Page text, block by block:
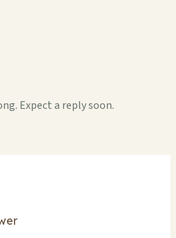
Expect a reply soon.